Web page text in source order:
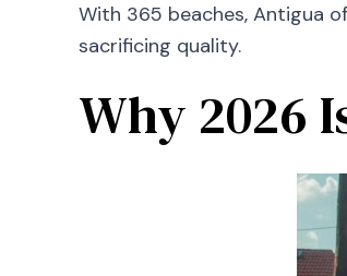
With 365 beaches, Antigua
sacrificing quality.
Why 2026